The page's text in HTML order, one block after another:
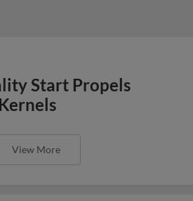
Start Propels
View More